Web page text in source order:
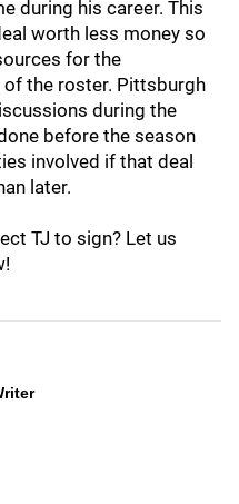
during his career. This
worth less money so
for the
the roster. Pittsburgh
during the
before the season
involved if that deal
later.
TJ to sign? Let us